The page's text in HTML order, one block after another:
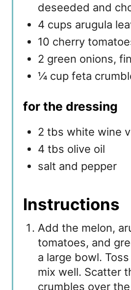
deseeded and
4 cups arugula
10 cherry
2 green onions,
¼ cup feta
for the dressing
2 tbs white wine
4 tbs olive oil
salt and pepper
Instructions
Add the melon,
tomatoes, and
a large bowl.
mix well. Scatter
crumbles over